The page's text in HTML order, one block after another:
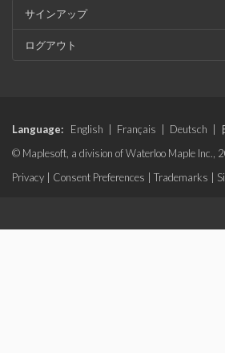
サインアップ
ログアウト
Language: English Français Deutsch
© Maplesoft, a division of Waterloo Maple Inc.,
Privacy
Consent Preferences Trademarks